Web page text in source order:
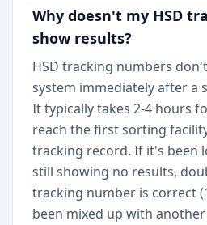
Why doesn't my HSD
show results?
HSD tracking numbers
system immediately after a
It typically takes 2-4 hours
reach the first sorting
tracking record. If it's been
still showing no results,
tracking number is correct
been mixed up with